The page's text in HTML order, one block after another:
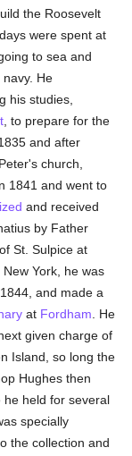
the Roosevelt
days were spent at
to sea and
He
his studies,
, to prepare for the
and after
church,
1841 and went to
and received
by Father
of St. Sulpice at
York, he was
and made a
at Fordham . He
given charge of
Island, so long the
Hughes then
he held for several
specially
the collection and